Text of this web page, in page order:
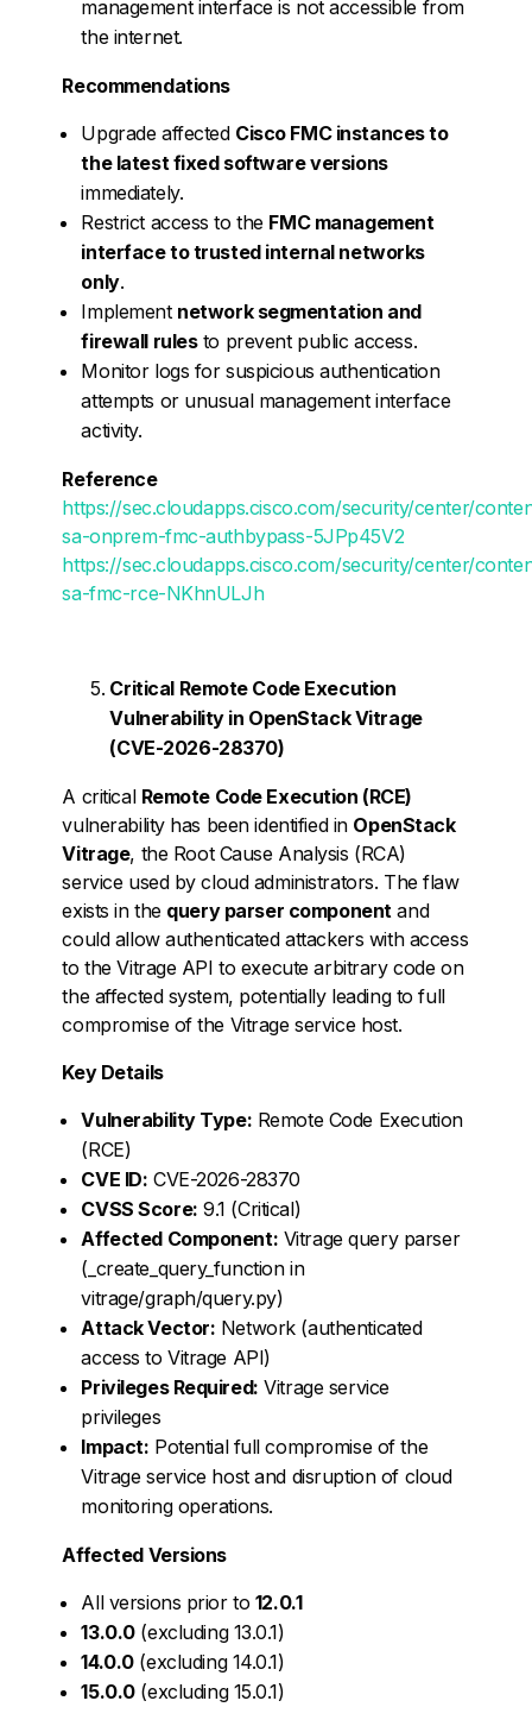
management interface is not accessible from
the internet.
Recommendations
Upgrade affected Cisco FMC instances to
the latest fixed software versions
immediately.
Restrict access to the FMC management
interface to trusted internal networks
only.
Implement network segmentation and
firewall rulesto prevent public access.
Monitor logs for suspicious authentication
attempts or unusual management interface
activity.
Reference
https://sec.cloudapps.cisco.com/security/center/
sa-onprem-fmc-authbypass-5JPp45V2
https://sec.cloudapps.cisco.com/security/center/
sa-fmc-rce-NKhnULJh
Critical Remote Code Execution
Vulnerability in OpenStack Vitrage
(CVE-2026-28370)
A critical Remote Code Execution (RCE)
vulnerability has been identified in OpenStack
Vitrage, the Root Cause Analysis (RCA)
service used by cloud administrators. The flaw
exists in the query parser component and
could allow authenticated attackers with access
to the Vitrage API to execute arbitrary code on
the affected system, potentially leading to full
compromise of the Vitrage service host.
Key Details
Vulnerability Type: Remote Code Execution
(RCE)
CVE ID: CVE-2026-28370
CVSS Score: 9.1 (Critical)
Affected Component: Vitrage query parser
(_create_query_function in
vitrage/graph/query.py)
Attack Vector: Network (authenticated
access to Vitrage API)
Privileges Required: Vitrage service
privileges
Impact: Potential full compromise of the
Vitrage service host and disruption of cloud
monitoring operations.
Affected Versions
All versions prior to 12.0.1
13.0.0(excluding 13.0.1)
14.0.0(excluding 14.0.1)
15.0.0(excluding 15.0.1)